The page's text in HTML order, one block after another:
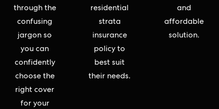
through the
confusing
jargon so
you can
confidently
choose the
right cover
for your
residential
strata
insurance
policy to
best suit
their needs.
and
affordable
solution.